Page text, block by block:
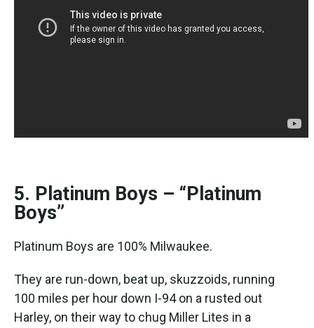
5. Platinum Boys – “Platinum
Boys”
Platinum Boys are 100% Milwaukee.
They are run-down, beat up, skuzzoids, running
100 miles per hour down I-94 on a rusted out
Harley, on their way to chug Miller Lites in a